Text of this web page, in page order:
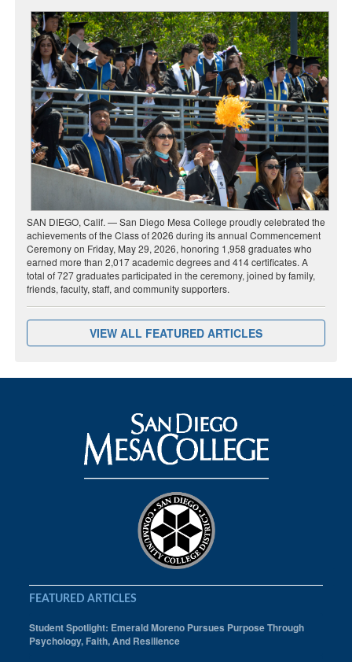
SAN DIEGO, Calif. — San Diego Mesa College proudly celebrated the
achievements of the Class of 2026 during its annual Commencement
Ceremony on Friday, May 29, 2026, honoring 1,958 graduates who
earned more than 2,017 academic degrees and 414 certificates. A
total of 727 graduates participated in the ceremony, joined by family,
friends, faculty, staff, and community supporters.
VIEW ALL FEATURED ARTICLES
FEATURED ARTICLES
Student Spotlight: Emerald Moreno Pursues Purpose Through
Psychology, Faith, And Resilience